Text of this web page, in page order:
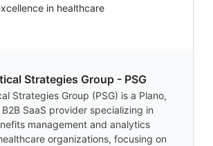
in healthcare
Strategies Group - PSG
Strategies Group (PSG) is a Plano,
SaaS provider specializing in
management and analytics
organizations, focusing on